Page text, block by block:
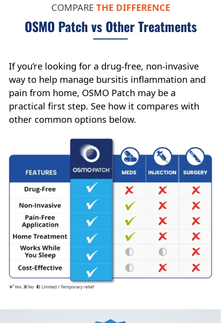
COMPARE THE DIFFERENCE
OSMO Patch vs Other Treatments
If you’re looking for a drug-free, non-invasive
way to help manage bursitis inflammation and
pain from home, OSMO Patch may be a
practical first step. See how it compares with
other common options below.